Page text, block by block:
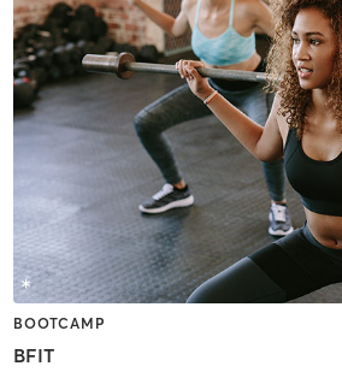
BOOTCAMP
BFIT